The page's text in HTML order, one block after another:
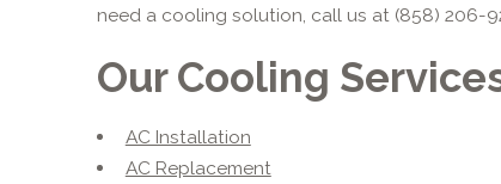
need a cooling solution, call us at (858) 206-
Our Cooling
AC Installation
AC Replacement